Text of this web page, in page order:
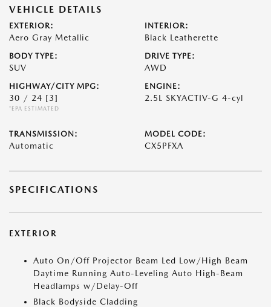
VEHICLE DETAILS
EXTERIOR:
Aero Gray Metallic
INTERIOR:
Black Leatherette
BODY TYPE:
SUV
DRIVE TYPE:
AWD
HIGHWAY/CITY MPG:
30 / 24 [3]
*EPA ESTIMATED
ENGINE:
2.5L SKYACTIV-G 4-cyl
TRANSMISSION:
Automatic
MODEL CODE:
CX5PFXA
SPECIFICATIONS
EXTERIOR
Auto On/Off Projector Beam Led Low/High Beam
Daytime Running Auto-Leveling Auto High-Beam
Headlamps w/Delay-Off
Black Bodyside Cladding